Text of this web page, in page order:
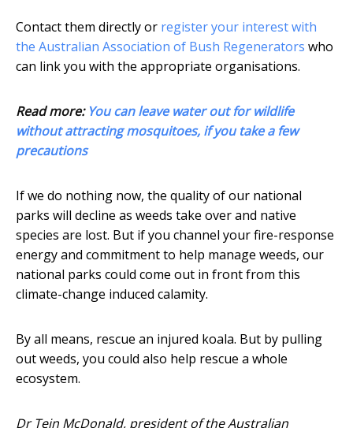
Contact them directly or register your interest with
the Australian Association of Bush Regenerators who
can link you with the appropriate organisations.
Read more: You can leave water out for wildlife
without attracting mosquitoes, if you take a few
precautions
If we do nothing now, the quality of our national
parks will decline as weeds take over and native
species are lost. But if you channel your fire-response
energy and commitment to help manage weeds, our
national parks could come out in front from this
climate-change induced calamity.
By all means, rescue an injured koala. But by pulling
out weeds, you could also help rescue a whole
ecosystem.
Dr Tein McDonald, president of the Australian